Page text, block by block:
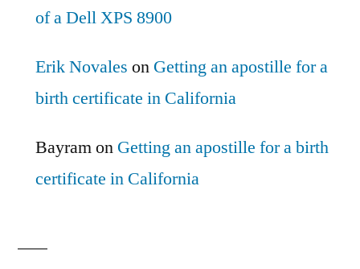
of a Dell XPS 8900
Erik Novales on Getting an apostille for a
birth certificate in California
Bayramon Getting an apostille for a birth
certificate in California